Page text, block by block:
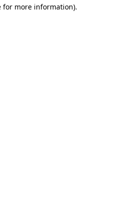
for more information).